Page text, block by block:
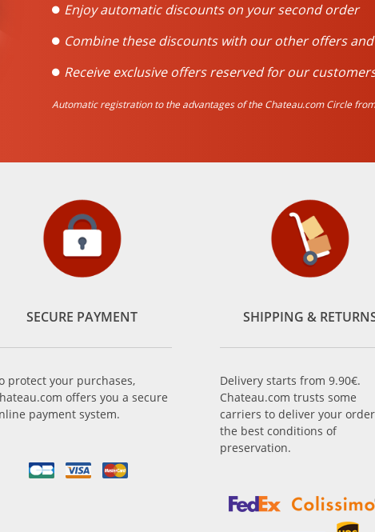
Enjoy automatic discounts on your second order
Combine these discounts with our other offers
Receive exclusive offers reserved for our
Automatic registration to the advantages of the Chateau.com Circle
SECURE PAYMENT
protect your purchases,
offers you a secure
payment system.
SHIPPING &
Delivery starts from 9.90€.
Chateau.com trusts some
carriers to deliver your
the best conditions of
preservation.